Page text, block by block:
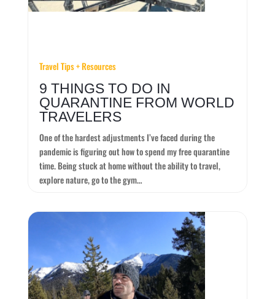
Travel Tips + Resources
9 THINGS TO DO IN
QUARANTINE FROM WORLD
TRAVELERS
One of the hardest adjustments I’ve faced during the
pandemic is figuring out how to spend my free quarantine
time. Being stuck at home without the ability to travel,
explore nature, go to the gym…